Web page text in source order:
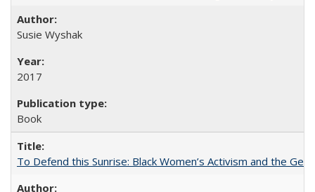
Susie Wyshak
2017
Book
To Defend this Sunrise: Black Women’s Activism and the